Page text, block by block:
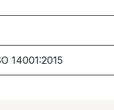
14001:2015